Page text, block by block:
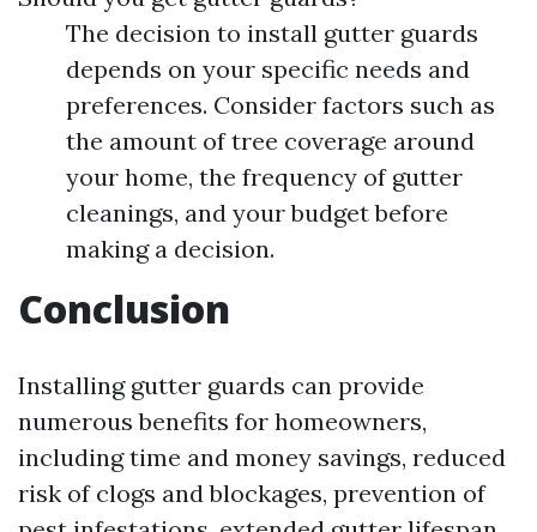
The decision to install gutter guards
depends on your specific needs and
preferences. Consider factors such as
the amount of tree coverage around
your home, the frequency of gutter
cleanings, and your budget before
making a decision.
Conclusion
Installing gutter guards can provide
numerous benefits for homeowners,
including time and money savings, reduced
risk of clogs and blockages, prevention of